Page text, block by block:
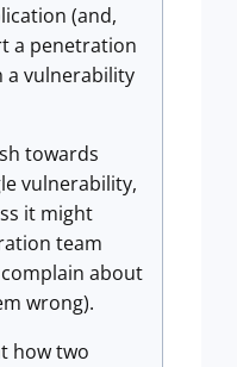
(and,
a penetration
a vulnerability
towards
vulnerability,
it might
team
about
wrong).
how two